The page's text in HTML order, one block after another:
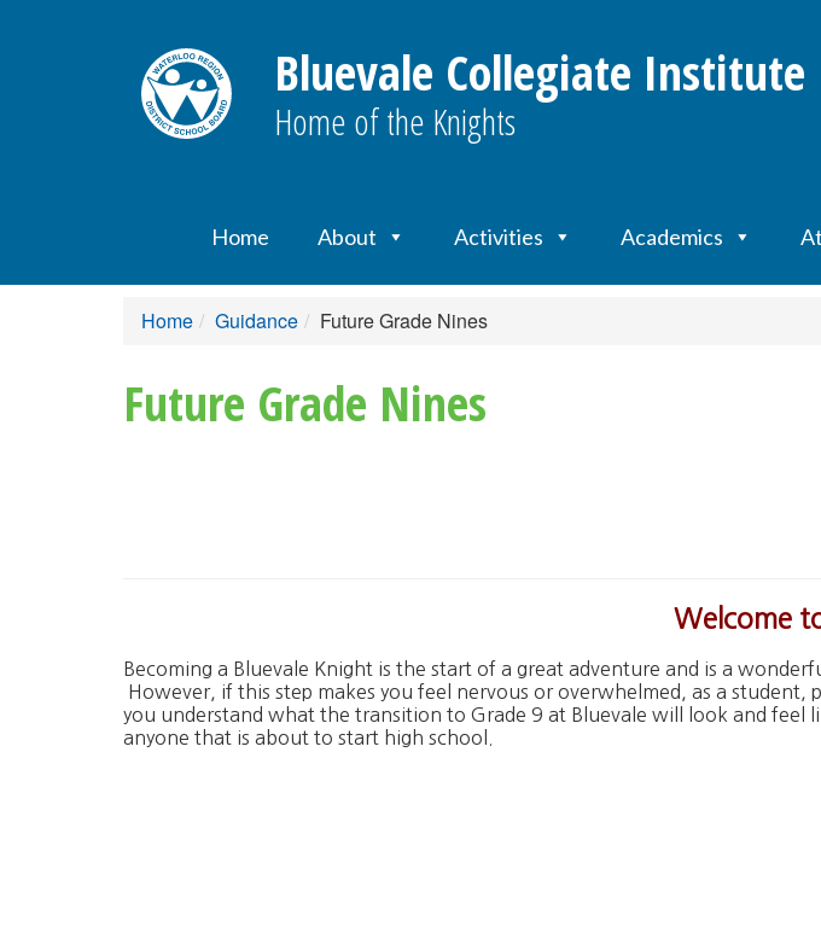
Bluevale Collegiate Institute
Home of the Knights
Home About Activities Academics
Home Guidance Future Grade Nines
Future Grade Nines
Welcome
Becoming a Bluevale Knight is the start of a great adventure and is a
However, if this step makes you feel nervous or overwhelmed, as a
you understand what the transition to Grade 9 at Bluevale will look and feel
anyone that is about to start high school.